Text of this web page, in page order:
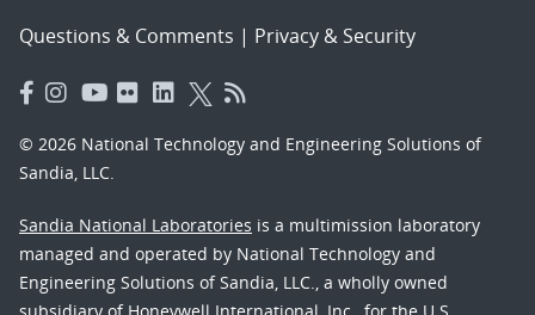
Questions & Comments | Privacy & Security
© 2026 National Technology and Engineering Solutions of
Sandia, LLC.
Sandia National Laboratories is a multimission laboratory
managed and operated by National Technology and
Engineering Solutions of Sandia, LLC., a wholly owned